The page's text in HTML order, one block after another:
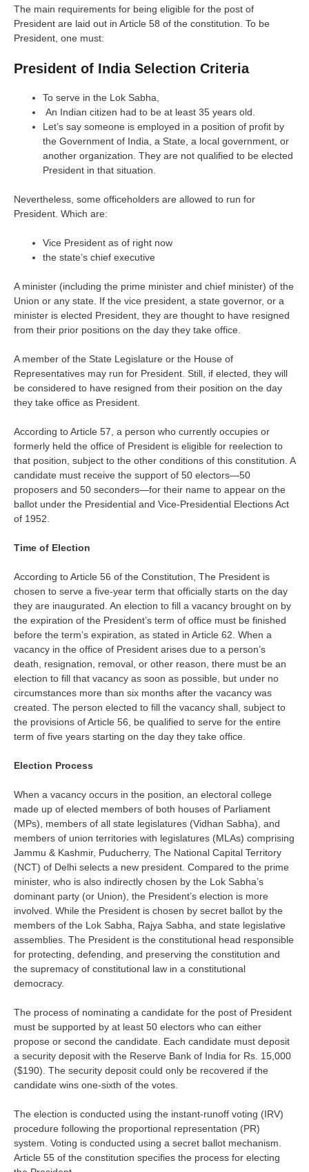
The main requirements for being eligible for the post of
President are laid out in Article 58 of the constitution. To be
President, one must:
President of India Selection Criteria
To serve in the Lok Sabha,
An Indian citizen had to be at least 35 years old.
Let’s say someone is employed in a position of profit by
the Government of India, a State, a local government, or
another organization. They are not qualified to be elected
President in that situation.
Nevertheless, some officeholders are allowed to run for
President. Which are:
Vice President as of right now
the state’s chief executive
A minister (including the prime minister and chief minister) of the
Union or any state. If the vice president, a state governor, or a
minister is elected President, they are thought to have resigned
from their prior positions on the day they take office.
A member of the State Legislature or the House of
Representatives may run for President. Still, if elected, they will
be considered to have resigned from their position on the day
they take office as President.
According to Article 57, a person who currently occupies or
formerly held the office of President is eligible for reelection to
that position, subject to the other conditions of this constitution. A
candidate must receive the support of 50 electors—50
proposers and 50 seconders—for their name to appear on the
ballot under the Presidential and Vice-Presidential Elections Act
of 1952.
Time of Election
According to Article 56 of the Constitution, The President is
chosen to serve a five-year term that officially starts on the day
they are inaugurated. An election to fill a vacancy brought on by
the expiration of the President’s term of office must be finished
before the term’s expiration, as stated in Article 62. When a
vacancy in the office of President arises due to a person’s
death, resignation, removal, or other reason, there must be an
election to fill that vacancy as soon as possible, but under no
circumstances more than six months after the vacancy was
created. The person elected to fill the vacancy shall, subject to
the provisions of Article 56, be qualified to serve for the entire
term of five years starting on the day they take office.
Election Process
When a vacancy occurs in the position, an electoral college
made up of elected members of both houses of Parliament
(MPs), members of all state legislatures (Vidhan Sabha), and
members of union territories with legislatures (MLAs) comprising
Jammu & Kashmir, Puducherry, The National Capital Territory
(NCT) of Delhi selects a new president. Compared to the prime
minister, who is also indirectly chosen by the Lok Sabha’s
dominant party (or Union), the President’s election is more
involved. While the President is chosen by secret ballot by the
members of the Lok Sabha, Rajya Sabha, and state legislative
assemblies. The President is the constitutional head responsible
for protecting, defending, and preserving the constitution and
the supremacy of constitutional law in a constitutional
democracy.
The process of nominating a candidate for the post of President
must be supported by at least 50 electors who can either
propose or second the candidate. Each candidate must deposit
a security deposit with the Reserve Bank of India for Rs. 15,000
($190). The security deposit could only be recovered if the
candidate wins one-sixth of the votes.
The election is conducted using the instant-runoff voting (IRV)
procedure following the proportional representation (PR)
system. Voting is conducted using a secret ballot mechanism.
Article 55 of the constitution specifies the process for electing